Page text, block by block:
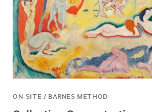
ON-SITE / BARNES METHOD